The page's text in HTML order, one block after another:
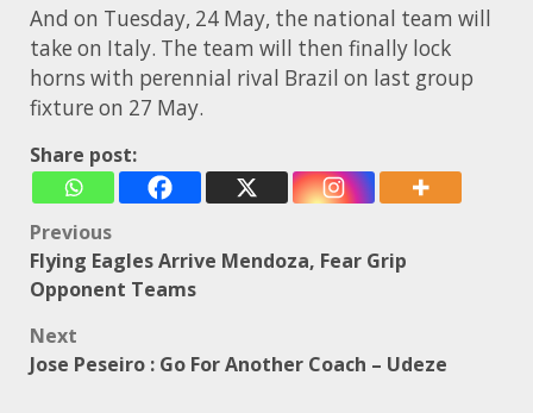
And on Tuesday, 24 May, the national team will
take on Italy. The team will then finally lock
horns with perennial rival Brazil on last group
fixture on 27 May.
Share post:
Post
navigation
Previous
Flying Eagles Arrive Mendoza, Fear Grip
Opponent Teams
Next
Jose Peseiro : Go For Another Coach – Udeze